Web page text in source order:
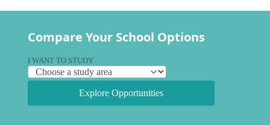
Compare Your School Options
I WANT TO STUDY
Explore Opportunities